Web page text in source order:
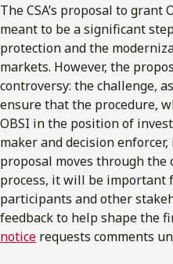
TheCSA’s proposal to grant
meant to be a significant
protection and the
markets. However, the
controversy: the challenge,
ensure that the procedure,
OBSI in the position of
maker and decision
proposal moves through
process, it will be important
participants and other
feedback to help shape the
notice requests comments